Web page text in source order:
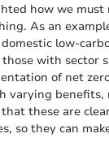
how we must
As an
low-
with sector
of net
varying benefits,
these are
so they can